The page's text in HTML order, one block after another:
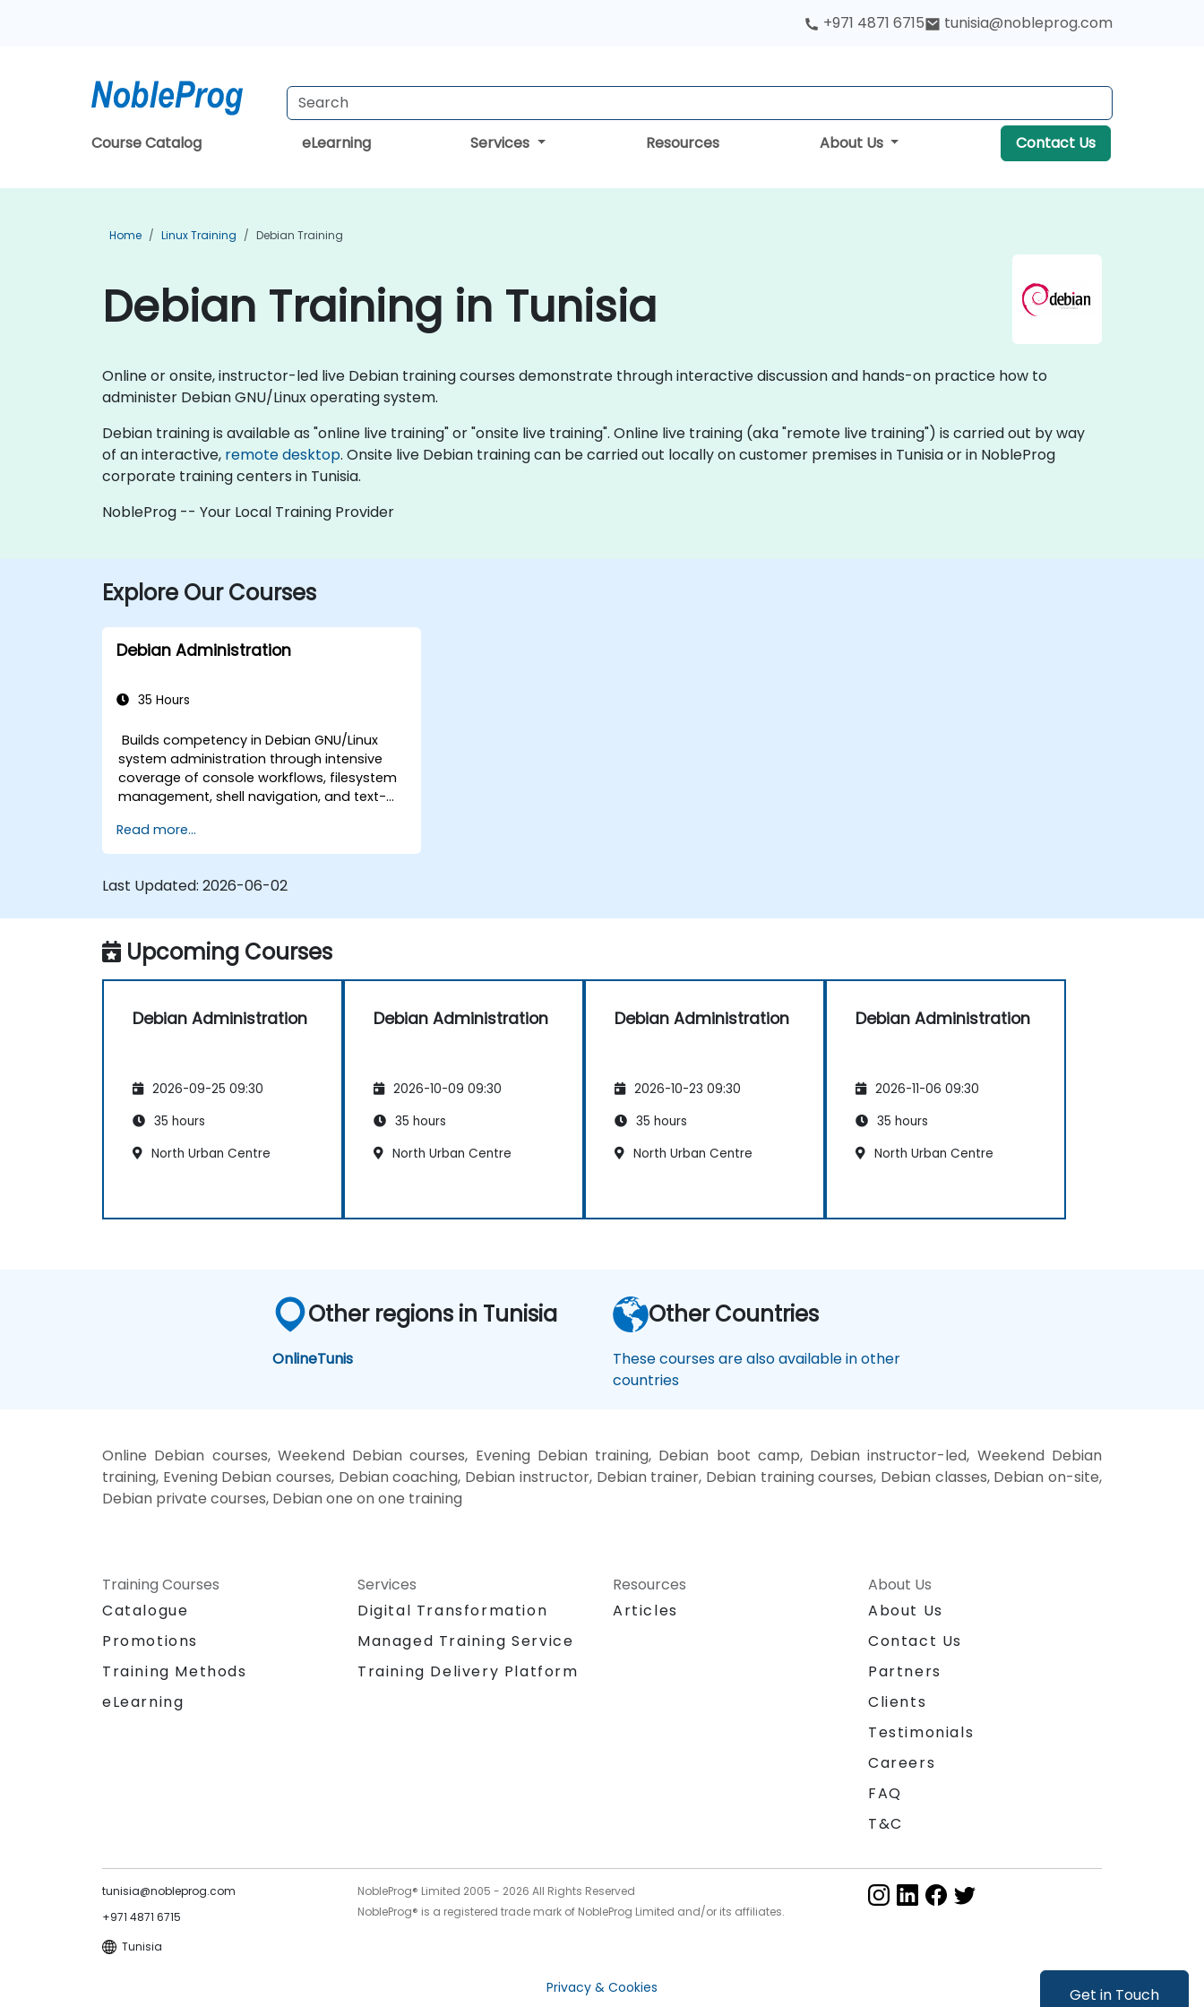
Get in Touch
+971 4871 6715 tunisia@nobleprog.com
Course Catalog eLearning Services Resources About Us Contact Us
Home Linux Training Debian Training
Debian Training in Tunisia
Online or onsite, instructor-led live Debian training courses demonstrate through interactive discussion and hands-on practice how to
administer Debian GNU/Linux operating system.
Debian training is available as "online live training" or "onsite live training". Online live training (aka "remote live training") is carried out by way
of an interactive, remote desktop. Onsite live Debian training can be carried out locally on customer premises in Tunisia or in NobleProg
corporate training centers in Tunisia.
NobleProg -- Your Local Training Provider
Explore Our Courses
Debian Administration
35 Hours
Builds competency in Debian GNU/Linux
system administration through intensive
coverage of console workflows, filesystem
management, shell navigation, and text-
comprehensive package management
with apt and dpkg, system initialization,
authentication. Prepares administrators to
troubleshooting, and secure system
configuration across diverse enterprise
deployments.
Read more...
Last Updated: 2026-06-02
Upcoming Courses
Debian Administration
2026-09-25 09:30
35 hours
North Urban Centre
Debian Administration
2026-10-09 09:30
35 hours
North Urban Centre
Debian Administration
2026-10-23 09:30
35 hours
North Urban Centre
Debian Administration
2026-11-06 09:30
35 hours
North Urban Centre
Other regions in Tunisia
OnlineTunis
Other Countries
These courses are also available in other
countries
Online Debian courses, Weekend Debian courses, Evening Debian training, Debian boot camp, Debian instructor-led, Weekend Debian
training, Evening Debian courses, Debian coaching, Debian instructor, Debian trainer, Debian training courses, Debian classes, Debian on-site,
Debian private courses, Debian one on one training
Training Courses
Catalogue
Promotions
Training Methods
eLearning
Services
Digital Transformation
Managed Training Service
Training Delivery Platform
Resources
Articles
About Us
About Us
Contact Us
Partners
Clients
Testimonials
Careers
FAQ
T&C
tunisia@nobleprog.com
+971 4871 6715
Tunisia
NobleProg® Limited 2005 - 2026 All Rights Reserved
NobleProg® is a registered trade mark of NobleProg Limited and/or its affiliates.
Privacy & Cookies